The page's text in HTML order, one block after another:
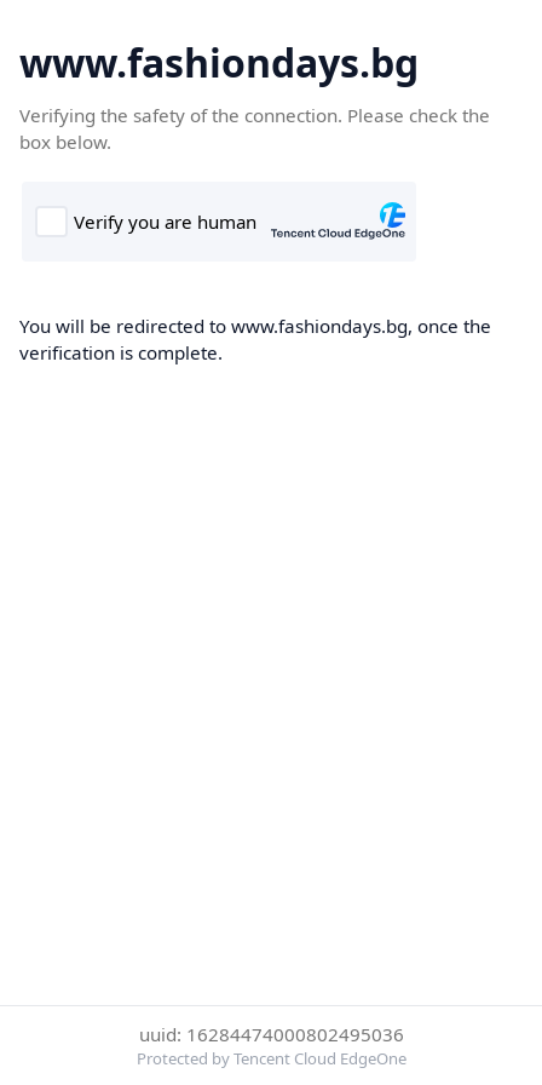
www.fashiondays.bg
Verifying the safety of the connection. Please check the
box below.
You will be redirected to www.fashiondays.bg, once the
verification is complete.
uuid: 16284474000802495036
Protected by Tencent Cloud EdgeOne